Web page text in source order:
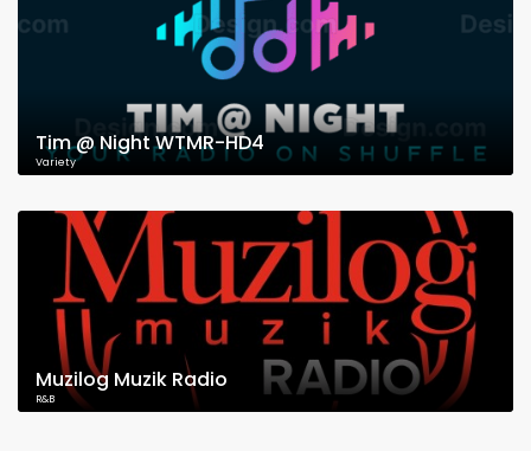
Tim @ Night WTMR-HD4
Variety
Muzilog Muzik Radio
R&B